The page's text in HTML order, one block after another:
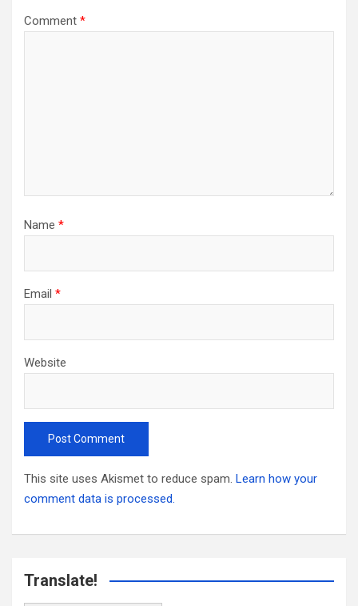
Comment *
Name *
Email *
Website
This site uses Akismet to reduce spam. Learn how your
comment data is processed.
Translate!